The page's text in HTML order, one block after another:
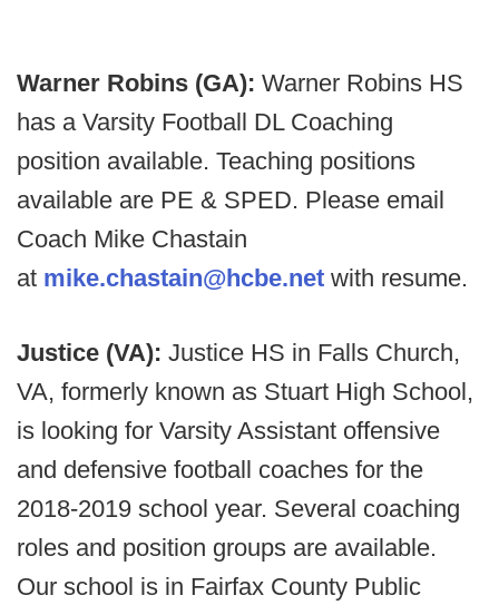
Warner Robins (GA): Warner Robins HS
has a Varsity Football DL Coaching
position available. Teaching positions
available are PE & SPED. Please email
Coach Mike Chastain
at mike.chastain@hcbe.net with resume.
Justice (VA): Justice HS in Falls Church,
VA, formerly known as Stuart High School,
is looking for Varsity Assistant offensive
and defensive football coaches for the
2018-2019 school year. Several coaching
roles and position groups are available.
Our school is in Fairfax County Public